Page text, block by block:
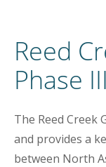
Reed
Phase III
The Reed Creek
and provides a
between North